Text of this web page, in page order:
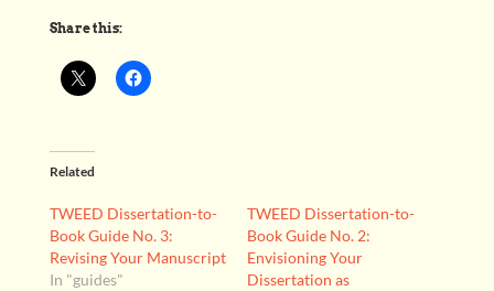
Share this:
Related
TWEED Dissertation-to-
Book Guide No. 3:
Revising Your Manuscript
In "guides"
TWEED Dissertation-to-
Book Guide No. 2:
Envisioning Your
Dissertation as